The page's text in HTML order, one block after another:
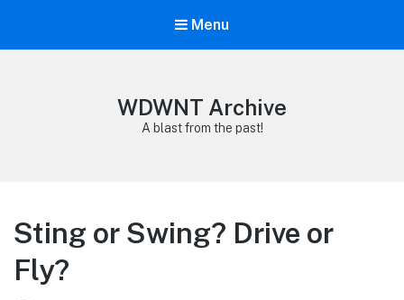
Menu
WDWNT Archive
A blast from the past!
Sting or Swing? Drive or
Fly?